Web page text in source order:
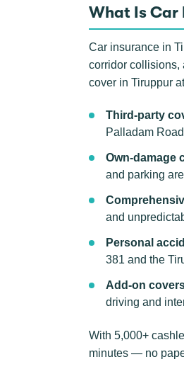
What Is Car
Car insurance in
corridor collisions,
cover in Tiruppur
Third-party
Palladam
Own-damage
and parking
and
Personal
381 and the
Add-on
driving and
With 5,000+
minutes — no